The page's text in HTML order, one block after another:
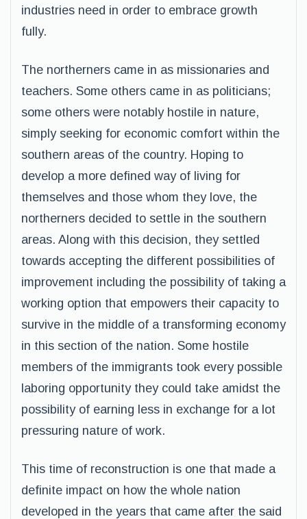
industries need in order to embrace growth
fully.
The northerners came in as missionaries and
teachers. Some others came in as politicians;
some others were notably hostile in nature,
simply seeking for economic comfort within the
southern areas of the country. Hoping to
develop a more defined way of living for
themselves and those whom they love, the
northerners decided to settle in the southern
areas. Along with this decision, they settled
towards accepting the different possibilities of
improvement including the possibility of taking a
working option that empowers their capacity to
survive in the middle of a transforming economy
in this section of the nation. Some hostile
members of the immigrants took every possible
laboring opportunity they could take amidst the
possibility of earning less in exchange for a lot
pressuring nature of work.
This time of reconstruction is one that made a
definite impact on how the whole nation
developed in the years that came after the said